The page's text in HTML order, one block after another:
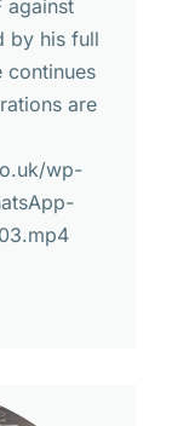
against
by his full
continues
are
wp-